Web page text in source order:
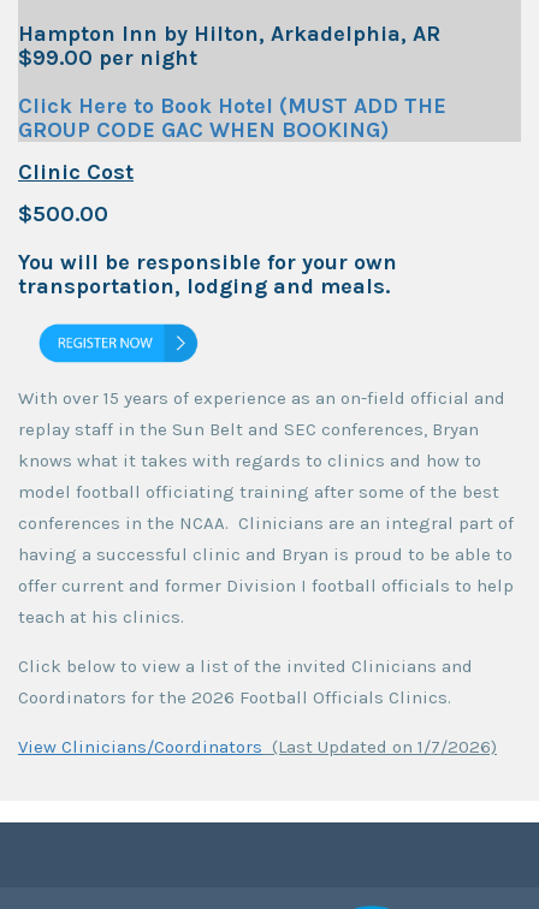
Hampton Inn by Hilton, Arkadelphia, AR
$99.00 per night
Click Here to Book Hotel (MUST ADD THE
GROUP CODE GAC WHEN BOOKING)
Clinic Cost
$500.00
You will be responsible for your own
transportation, lodging and meals.
With over 15 years of experience as an on-field official and
replay staff in the Sun Belt and SEC conferences, Bryan
knows what it takes with regards to clinics and how to
model football officiating training after some of the best
conferences in the NCAA. Clinicians are an integral part of
having a successful clinic and Bryan is proud to be able to
offer current and former Division I football officials to help
teach at his clinics.
Click below to view a list of the invited Clinicians and
Coordinators for the 2026 Football Officials Clinics.
View Clinicians/Coordinators (Last Updated on 1/7/2026)